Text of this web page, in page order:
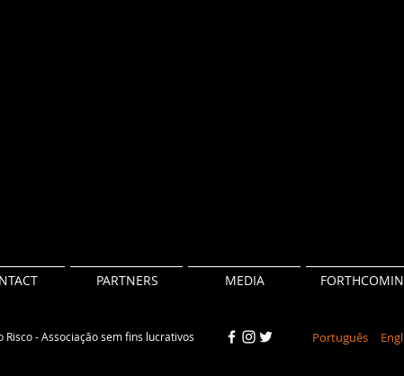
PARTNERS MEDIA
Risco - Associação sem fins lucrativos Português